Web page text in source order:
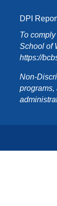
DPI
To
School of
https://
Non-
programs,